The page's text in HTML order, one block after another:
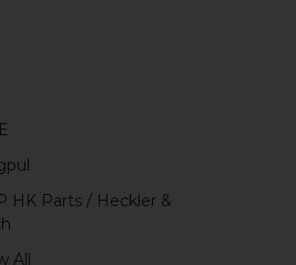
HK Parts / Heckler &
All